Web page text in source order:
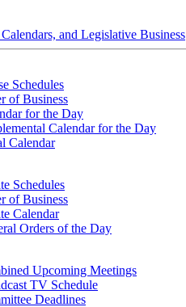
and Legislative Business
Schedules
of Business
for the Day
Calendar for the Day
Calendar
Schedules
of Business
Calendar
Orders of the Day
Upcoming Meetings
TV Schedule
Deadlines